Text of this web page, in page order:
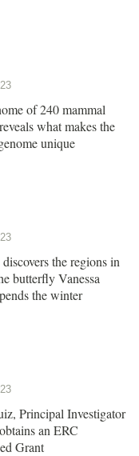
of 240 mammal
what makes the
unique
the regions in
butterfly Vanessa
the winter
Principal Investigator
an ERC
Grant